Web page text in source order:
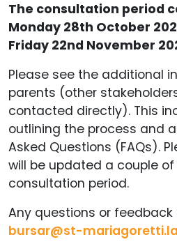
The consultation period
Monday 28th October
Friday 22nd November
Please see the additional
parents (other
contacted directly). This
outlining the process and
Asked Questions (FAQs).
will be updated a couple
consultation period.
Any questions or
bursar@st-